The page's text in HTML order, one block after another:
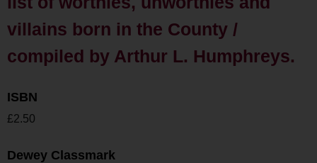
villains born in the County /
compiled by Arthur L. Humphreys.
ISBN
£2.50
Dewey Classmark